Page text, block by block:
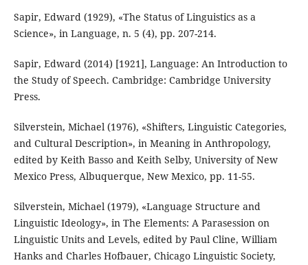
Sapir, Edward (1929), «The Status of Linguistics as a
Science», in Language, n. 5 (4), pp. 207-214.
Sapir, Edward (2014) [1921], Language: An Introduction to
the Study of Speech. Cambridge: Cambridge University
Press.
Silverstein, Michael (1976), «Shifters, Linguistic Categories,
and Cultural Description», in Meaning in Anthropology,
edited by Keith Basso and Keith Selby, University of New
Mexico Press, Albuquerque, New Mexico, pp. 11-55.
Silverstein, Michael (1979), «Language Structure and
Linguistic Ideology», in The Elements: A Parasession on
Linguistic Units and Levels, edited by Paul Cline, William
Hanks and Charles Hofbauer, Chicago Linguistic Society,